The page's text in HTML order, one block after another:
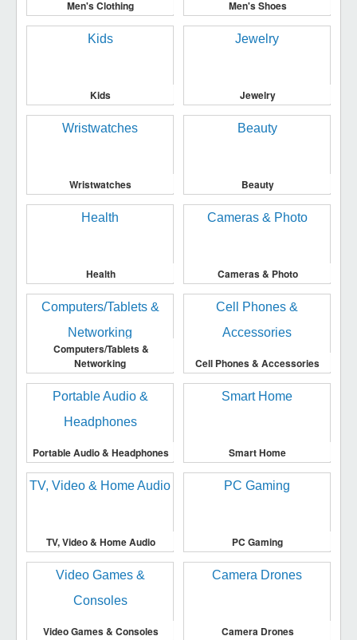
Men's Clothing Men's Shoes
Kids Jewelry
Wristwatches Beauty
Health Cameras & Photo
Computers/Tablets &
Networking
Cell Phones & Accessories
Portable Audio & Headphones Smart Home
TV, Video & Home Audio PC Gaming
Video Games & Consoles Camera Drones